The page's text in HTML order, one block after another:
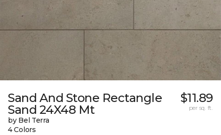
Sand And Stone Rectangle
Sand 24X48 Mt
by Bel Terra
4 Colors
$11.89
per sq. ft.